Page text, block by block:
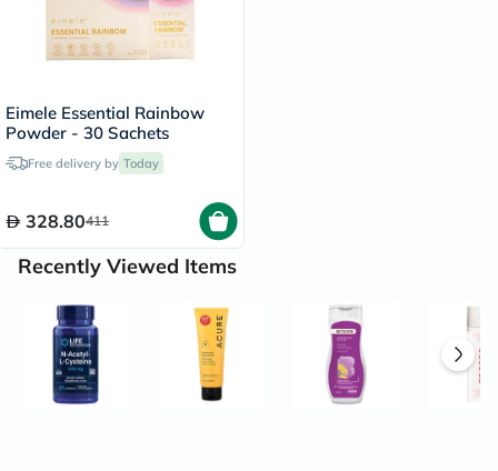
Eimele Essential Rainbow
Powder - 30 Sachets
Free delivery by Today
328.80411
Recently Viewed Items